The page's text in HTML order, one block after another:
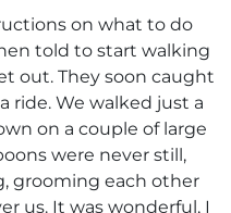
on what to do
told to start walking
out. They soon caught
ride. We walked just a
on a couple of large
were never still,
grooming each other
us. It was wonderful, I